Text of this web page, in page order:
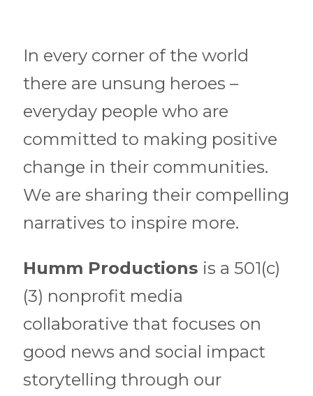
In every corner of the world
there are unsung heroes –
everyday people who are
committed to making positive
change in their communities.
We are sharing their compelling
narratives to inspire more.
Humm Productions is a 501(c)
(3) nonprofit media
collaborative that focuses on
good news and social impact
storytelling through our